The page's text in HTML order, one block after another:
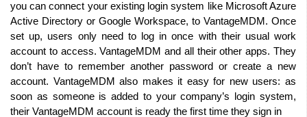
you can connect your existing login system like Microsoft Azure
Active Directory or Google Workspace, to VantageMDM. Once
set up, users only need to log in once with their usual work
account to access. VantageMDM and all their other apps. They
don’t have to remember another password or create a new
account. VantageMDM also makes it easy for new users: as
soon as someone is added to your company’s login system,
their VantageMDM account is ready the first time they sign in